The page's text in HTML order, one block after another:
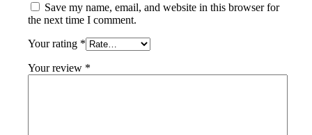
Save my name, email, and website in this browser for
the next time I comment.
Your rating *
Your review *